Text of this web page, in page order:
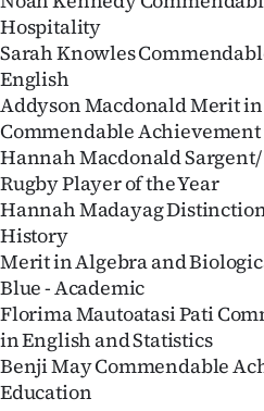
Contact
us
Advertising
Allied
Media
Hospitality
Sarah Knowles
English
Addyson Macdonald Merit
Commendable
Hannah Macdonald
Rugby Player of the Year
Hannah Madayag
History
Merit in Algebra and
Blue - Academic
Florima Mautoatasi Pati
in English and Statistics
Benji May Commendable
Education